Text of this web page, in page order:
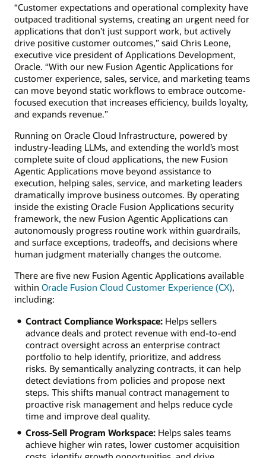
“Customer expectations and operational complexity have
outpaced traditional systems, creating an urgent need for
applications that don’t just support work, but actively
drive positive customer outcomes,” said Chris Leone,
executive vice president of Applications Development,
Oracle. “With our new Fusion Agentic Applications for
customer experience, sales, service, and marketing teams
can move beyond static workflows to embrace outcome-
focused execution that increases efficiency, builds loyalty,
and expands revenue.”
Running on Oracle Cloud Infrastructure, powered by
industry-leading LLMs, and extending the world’s most
complete suite of cloud applications, the new Fusion
Agentic Applications move beyond assistance to
execution, helping sales, service, and marketing leaders
dramatically improve business outcomes. By operating
inside the existing Oracle Fusion Applications security
framework, the new Fusion Agentic Applications can
autonomously progress routine work within guardrails,
and surface exceptions, tradeoffs, and decisions where
human judgment materially changes the outcome.
There are five new Fusion Agentic Applications available
within Oracle Fusion Cloud Customer Experience (CX),
including:
Contract Compliance Workspace:Helps sellers
advance deals and protect revenue with end-to-end
contract oversight across an enterprise contract
portfolio to help identify, prioritize, and address
risks. By semantically analyzing contracts, it can help
detect deviations from policies and propose next
steps. This shifts manual contract management to
proactive risk management and helps reduce cycle
time and improve deal quality.
Cross-Sell Program Workspace:Helps sales teams
achieve higher win rates, lower customer acquisition